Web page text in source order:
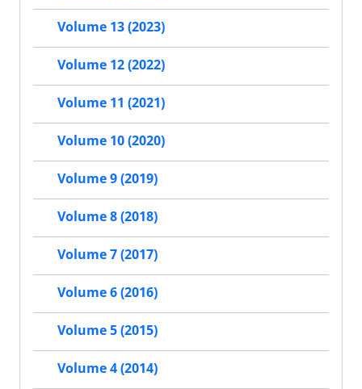
Volume 13 (2023)
Volume 12 (2022)
Volume 11 (2021)
Volume 10 (2020)
Volume 9 (2019)
Volume 8 (2018)
Volume 7 (2017)
Volume 6 (2016)
Volume 5 (2015)
Volume 4 (2014)